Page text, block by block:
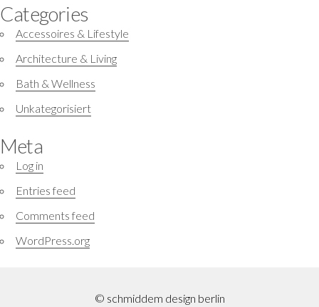
Categories
Accessoires & Lifestyle
Architecture & Living
Bath & Wellness
Unkategorisiert
Meta
Log in
Entries feed
Comments feed
WordPress.org
© schmiddem design berlin